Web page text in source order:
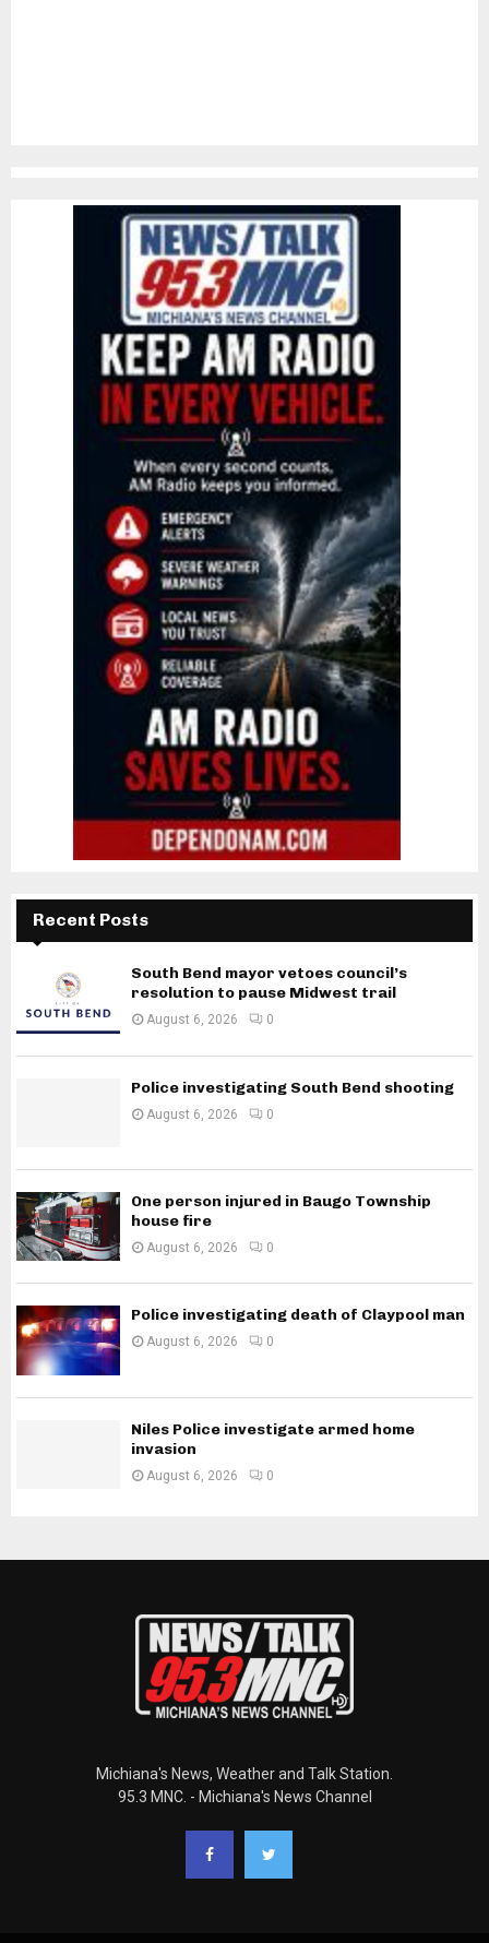
Recent Posts
South Bend mayor vetoes council’s
resolution to pause Midwest trail
August 6, 2026 0
Police investigating South Bend shooting
August 6, 2026 0
One person injured in Baugo Township
house fire
August 6, 2026 0
Police investigating death of Claypool man
August 6, 2026 0
Niles Police investigate armed home
invasion
August 6, 2026 0
Michiana's News, Weather and Talk Station.
95.3 MNC. - Michiana's News Channel